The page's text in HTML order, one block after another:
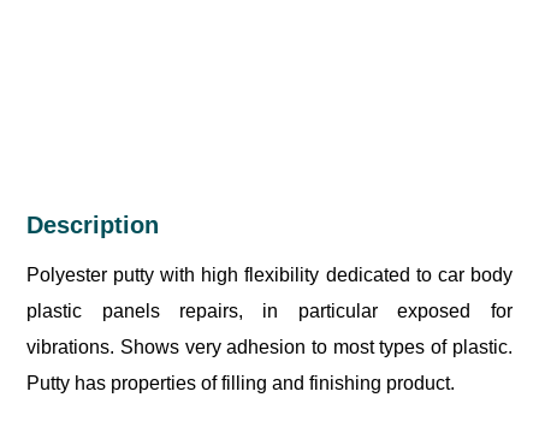
Description
Polyester putty with high flexibility dedicated to car body
plastic panels repairs, in particular exposed for
vibrations. Shows very adhesion to most types of plastic.
Putty has properties of filling and finishing product.